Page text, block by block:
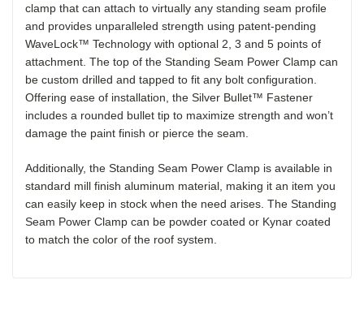
clamp that can attach to virtually any standing seam profile
and provides unparalleled strength using patent-pending
WaveLock™ Technology with optional 2, 3 and 5 points of
attachment. The top of the Standing Seam Power Clamp can
be custom drilled and tapped to fit any bolt configuration.
Offering ease of installation, the Silver Bullet™ Fastener
includes a rounded bullet tip to maximize strength and won’t
damage the paint finish or pierce the seam.
Additionally, the Standing Seam Power Clamp is available in
standard mill finish aluminum material, making it an item you
can easily keep in stock when the need arises. The Standing
Seam Power Clamp can be powder coated or Kynar coated
to match the color of the roof system.